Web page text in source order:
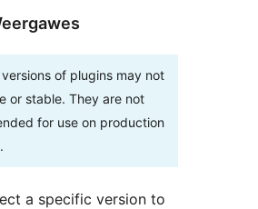
of plugins may not
or stable. They are not
for use on production
a specific version to